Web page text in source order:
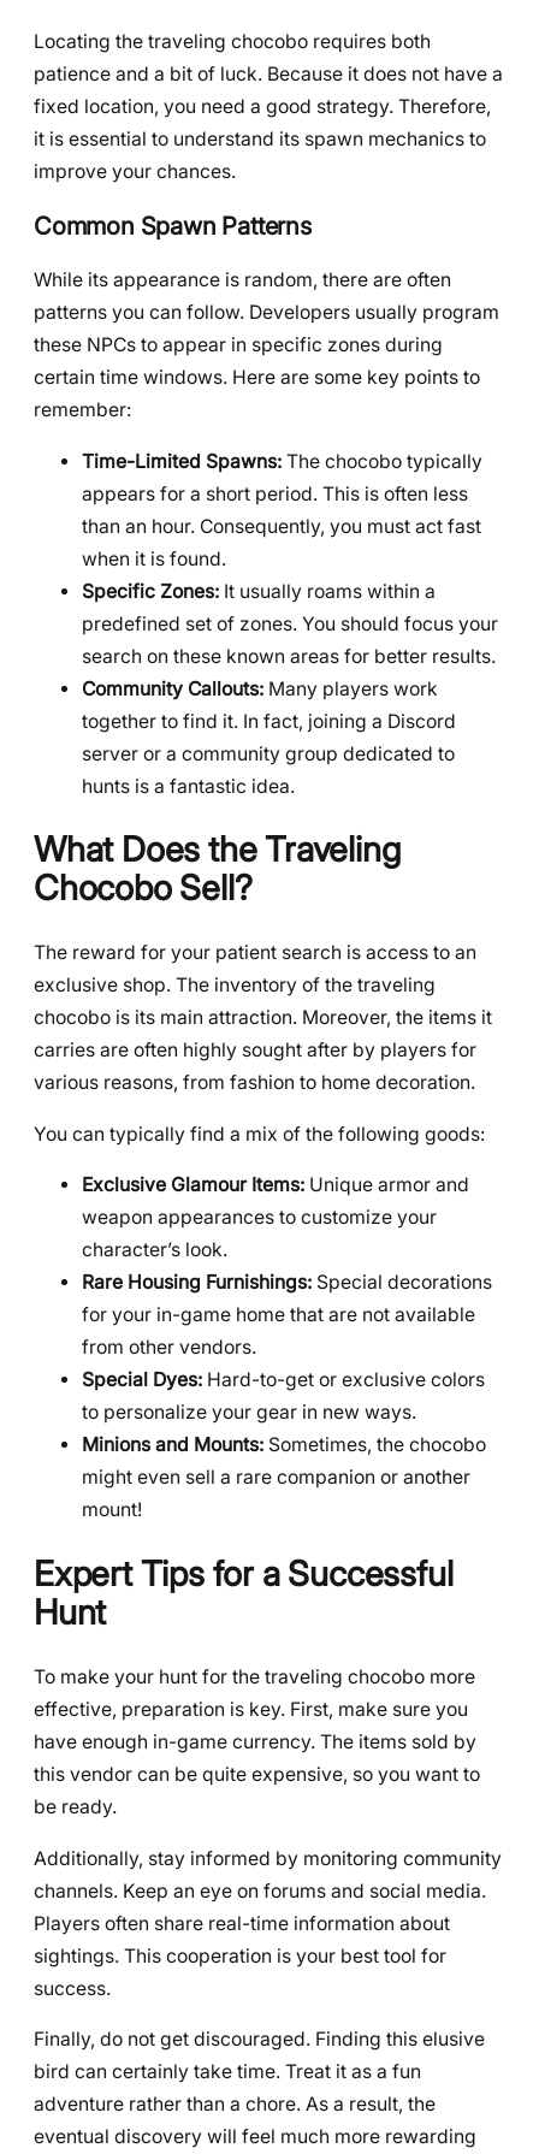
Locating the traveling chocobo requires both
patience and a bit of luck. Because it does not have a
fixed location, you need a good strategy. Therefore,
it is essential to understand its spawn mechanics to
improve your chances.
Common Spawn Patterns
While its appearance is random, there are often
patterns you can follow. Developers usually program
these NPCs to appear in specific zones during
certain time windows. Here are some key points to
remember:
Time-Limited Spawns: The chocobo typically
appears for a short period. This is often less
than an hour. Consequently, you must act fast
when it is found.
Specific Zones: It usually roams within a
predefined set of zones. You should focus your
search on these known areas for better results.
Community Callouts: Many players work
together to find it. In fact, joining a Discord
server or a community group dedicated to
hunts is a fantastic idea.
What Does the Traveling
Chocobo Sell?
The reward for your patient search is access to an
exclusive shop. The inventory of the traveling
chocobo is its main attraction. Moreover, the items it
carries are often highly sought after by players for
various reasons, from fashion to home decoration.
You can typically find a mix of the following goods:
Exclusive Glamour Items: Unique armor and
weapon appearances to customize your
character’s look.
Rare Housing Furnishings: Special decorations
for your in-game home that are not available
from other vendors.
Special Dyes: Hard-to-get or exclusive colors
to personalize your gear in new ways.
Minions and Mounts: Sometimes, the chocobo
might even sell a rare companion or another
mount!
Expert Tips for a Successful
Hunt
To make your hunt for the traveling chocobo more
effective, preparation is key. First, make sure you
have enough in-game currency. The items sold by
this vendor can be quite expensive, so you want to
be ready.
Additionally, stay informed by monitoring community
channels. Keep an eye on forums and social media.
Players often share real-time information about
sightings. This cooperation is your best tool for
success.
Finally, do not get discouraged. Finding this elusive
bird can certainly take time. Treat it as a fun
adventure rather than a chore. As a result, the
eventual discovery will feel much more rewarding